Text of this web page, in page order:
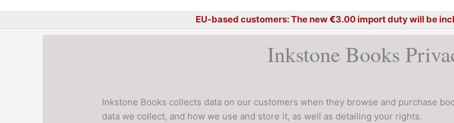
EU-based customers: The new€3.00 import duty will be
Inkstone Books
Inkstone Books collects data on our customers when they browse and purchase
data we collect, and how we use and store it, as well as detailing your rights.